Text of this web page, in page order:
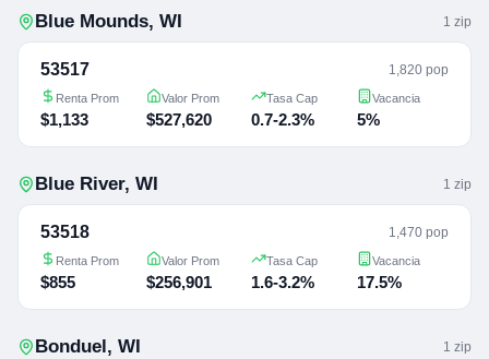
Blue Mounds, WI 1 zip
53517 1,820 pop
Renta Prom
$1,133
Valor Prom
$527,620
Tasa Cap
0.7-2.3%
Vacancia
5%
Blue River, WI 1 zip
53518 1,470 pop
Renta Prom
$855
Valor Prom
$256,901
Tasa Cap
1.6-3.2%
Vacancia
17.5%
Bonduel, WI 1 zip